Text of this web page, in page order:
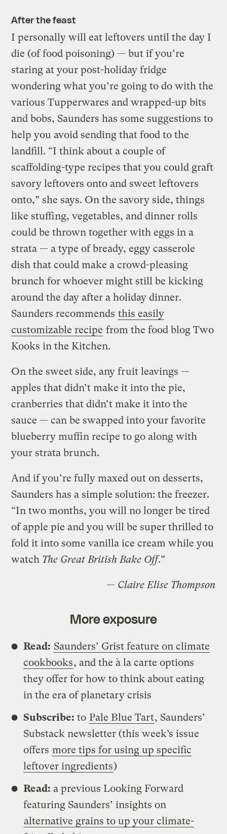
After the feast
I personally will eat leftovers until the day I
die (of food poisoning) — but if you’re
staring at your post-holiday fridge
wondering what you’re going to do with the
various Tupperwares and wrapped-up bits
and bobs, Saunders has some suggestions to
help you avoid sending that food to the
landfill. “I think about a couple of
scaffolding-type recipes that you could graft
savory leftovers onto and sweet leftovers
onto,” she says. On the savory side, things
like stuffing, vegetables, and dinner rolls
could be thrown together with eggs in a
strata — a type of bready, eggy casserole
dish that could make a crowd-pleasing
brunch for whoever might still be kicking
around the day after a holiday dinner.
Saunders recommends this easily
customizable recipe from the food blog Two
Kooks in the Kitchen.
On the sweet side, any fruit leavings —
apples that didn’t make it into the pie,
cranberries that didn’t make it into the
sauce — can be swapped into your favorite
blueberry muffin recipe to go along with
your strata brunch.
And if you’re fully maxed out on desserts,
Saunders has a simple solution: the freezer.
“In two months, you will no longer be tired
of apple pie and you will be super thrilled to
fold it into some vanilla ice cream while you
watch The Great British Bake Off.”
— Claire Elise Thompson
More exposure
Read: Saunders’ Grist feature on climate
cookbooks, and the à la carte options
they offer for how to think about eating
in the era of planetary crisis
Subscribe: to Pale Blue Tart, Saunders’
Substack newsletter (this week’s issue
offers more tips for using up specific
leftover ingredients)
Read: a previous Looking Forward
featuring Saunders’ insights on
alternative grains to up your climate-